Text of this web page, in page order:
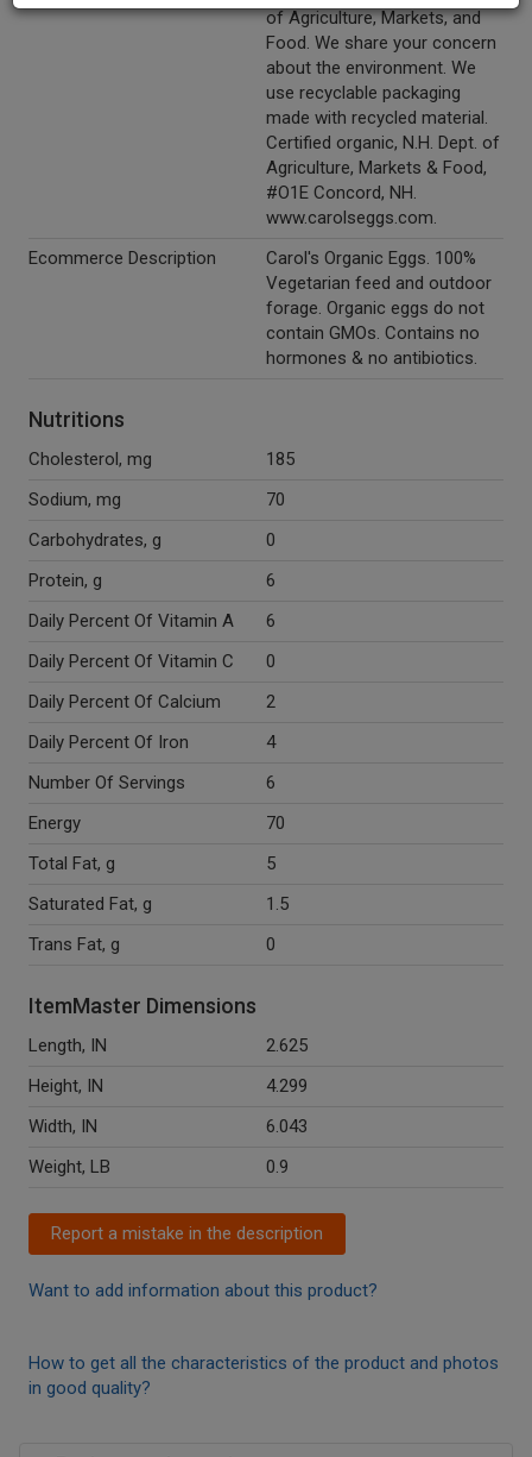
of Agriculture, Markets, and
Food. We share your concern
about the environment. We
use recyclable packaging
made with recycled material.
Certified organic, N.H. Dept. of
Agriculture, Markets & Food,
#O1E Concord, NH.
www.carolseggs.com.
Ecommerce Description
Carol's Organic Eggs. 100%
Vegetarian feed and outdoor
forage. Organic eggs do not
contain GMOs. Contains no
hormones & no antibiotics.
Nutritions
Cholesterol, mg
185
Sodium, mg
70
Carbohydrates, g
0
Protein, g
6
Daily Percent Of Vitamin A
6
Daily Percent Of Vitamin C
0
Daily Percent Of Calcium
2
Daily Percent Of Iron
4
Number Of Servings
6
Energy
70
Total Fat, g
5
Saturated Fat, g
1.5
Trans Fat, g
0
ItemMaster Dimensions
Length, IN
2.625
Height, IN
4.299
Width, IN
6.043
Weight, LB
0.9
Report a mistake in the description
Want to add information about this product?
How to get all the characteristics of the product and photos
in good quality?